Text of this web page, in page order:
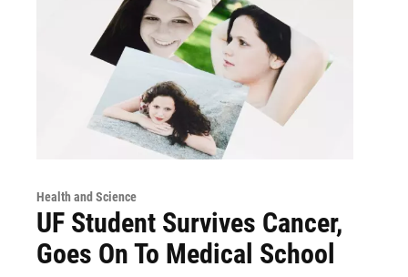
Health and Science
UF Student Survives Cancer,
Goes On To Medical School